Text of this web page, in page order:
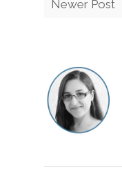
Newer Post